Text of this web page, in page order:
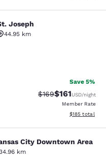
Joseph
44.95 km
1694 reviews
Save 5%
Strikethrough Rate:
$169Discounted
$161USD/night
Member Rate
View
$185 total
City
City Downtown Area
km
137 reviews